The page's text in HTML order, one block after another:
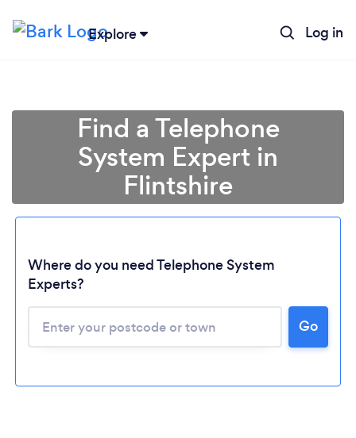
Explore Log in
Loading...
Please wait ...
Find a Telephone
System Expert in
Flintshire
Where do you need Telephone System
Experts?
Go